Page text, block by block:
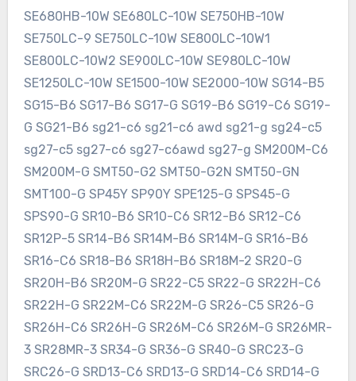
SE680HB-10W SE680LC-10W SE750HB-10W
SE750LC-9 SE750LC-10W SE800LC-10W1
SE800LC-10W2 SE900LC-10W SE980LC-10W
SE1250LC-10W SE1500-10W SE2000-10W SG14-B5
SG15-B6 SG17-B6 SG17-G SG19-B6 SG19-C6 SG19-
G SG21-B6 sg21-c6 sg21-c6 awd sg21-g sg24-c5
sg27-c5 sg27-c6 sg27-c6awd sg27-g SM200M-C6
SM200M-G SMT50-G2 SMT50-G2N SMT50-GN
SMT100-G SP45Y SP90Y SPE125-G SPS45-G
SPS90-G SR10-B6 SR10-C6 SR12-B6 SR12-C6
SR12P-5 SR14-B6 SR14M-B6 SR14M-G SR16-B6
SR16-C6 SR18-B6 SR18H-B6 SR18M-2 SR20-G
SR20H-B6 SR20M-G SR22-C5 SR22-G SR22H-C6
SR22H-G SR22M-C6 SR22M-G SR26-C5 SR26-G
SR26H-C6 SR26H-G SR26M-C6 SR26M-G SR26MR-
3 SR28MR-3 SR34-G SR36-G SR40-G SRC23-G
SRC26-G SRD13-C6 SRD13-G SRD14-C6 SRD14-G